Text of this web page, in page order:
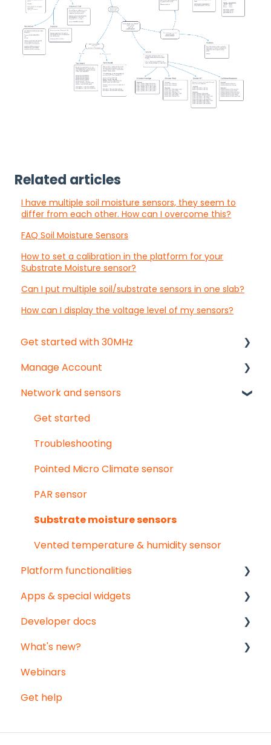
Related articles
I have multiple soil moisture sensors, they seem to
differ from each other. How can I overcome this?
FAQ Soil Moisture Sensors
How to set a calibration in the platform for your
Substrate Moisture sensor?
Can I put multiple soil/substrate sensors in one slab?
How can I display the voltage level of my sensors?
Get started with 30MHz
Start here!
Start creating dashboards
Manage Account
Get started
User & organisation settings
Groups
Network and sensors
Get started
Troubleshooting
Pointed Micro Climate sensor
PAR sensor
Substrate moisture sensors
Vented temperature & humidity sensor
Platform functionalities
Analyse your data
Getting social
Troubleshooting
Export
Notifications
Apps & special widgets
Radiation-Temperature Ratio (RTR) app
Growing Degree Days (GDD) app
Irrigation Management app
Weather data - Meteomatics
Developer docs
API documentation
Data-integration
What's new?
Monthly updates
Big platform updates
Webinars
Get help